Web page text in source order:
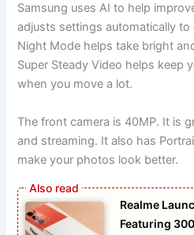
Samsung uses AI to help
adjusts settings automatically
Night Mode helps take bright
Super Steady Video helps keep
when you move a lot.
The front camera is 40MP. It is
and streaming. It also has
make your photos look better.
Realme
Featuring